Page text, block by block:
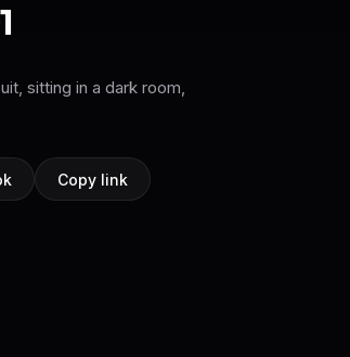
sitting in a dark room,
Copy link